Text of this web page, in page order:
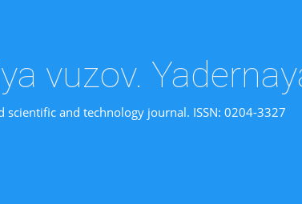
vuzov.
scientific and technology journal. ISSN: 0204-3327